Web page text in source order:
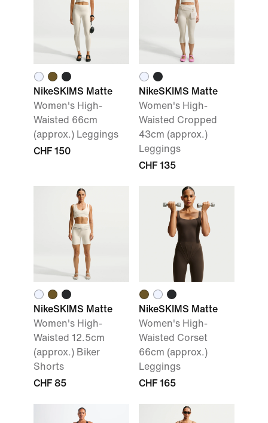
NikeSKIMS Matte
Women's High-
Waisted 66cm
(approx.) Leggings
CHF 150
NikeSKIMS Matte
Women's High-
Waisted Cropped
43cm (approx.)
Leggings
CHF 135
NikeSKIMS Matte
Women's High-
Waisted 12.5cm
(approx.) Biker
Shorts
CHF 85
NikeSKIMS Matte
Women's High-
Waisted Corset
66cm (approx.)
Leggings
CHF 165